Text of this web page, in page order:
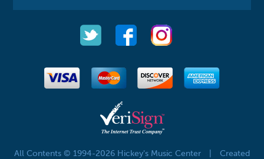
All Contents © 1994-2026 Hickey's Music Center
Created